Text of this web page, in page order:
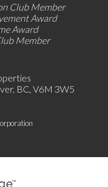
Club Member
Award
Award
Member
BC, V6M 3W5